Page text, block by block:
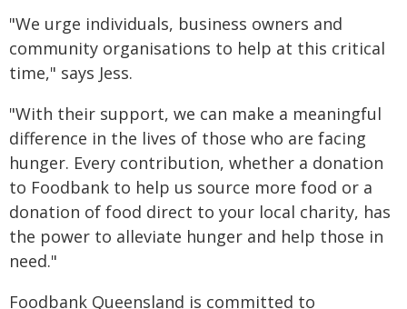
"We urge individuals, business owners and
community organisations to help at this critical
time," says Jess.
"With their support, we can make a meaningful
difference in the lives of those who are facing
hunger. Every contribution, whether a donation
to Foodbank to help us source more food or a
donation of food direct to your local charity, has
the power to alleviate hunger and help those in
need."
Foodbank Queensland is committed to